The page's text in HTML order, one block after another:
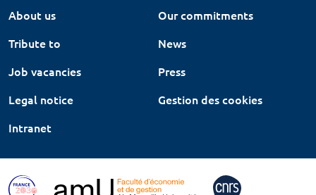
About us
Our commitments
Tribute to
News
Job vacancies
Press
Legal notice
Gestion des cookies
Intranet